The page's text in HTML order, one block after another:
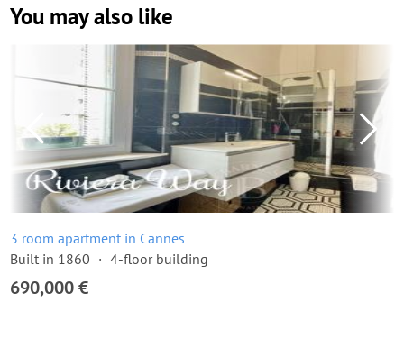
You may also like
3 room apartment in Cannes
Built in 1860
4-floor building
690,000 €